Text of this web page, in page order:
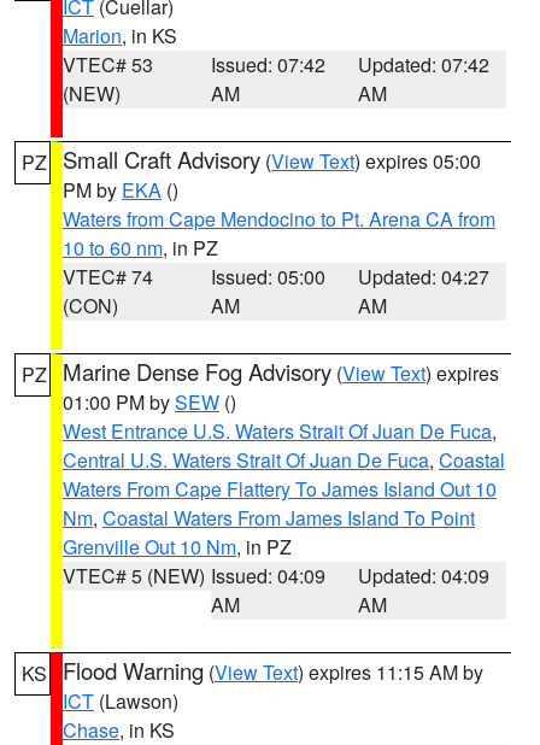
ICT (Cuellar)
Marion, in KS
VTEC# 53
(NEW)
Issued: 07:42
AM
Updated: 07:42
AM
PZ Small Craft Advisory (View Text) expires 05:00
PM by EKA ()
Waters from Cape Mendocino to Pt. Arena CA from
10 to 60 nm, in PZ
VTEC# 74
(CON)
Issued: 05:00
AM
Updated: 04:27
AM
PZ Marine Dense Fog Advisory (View Text) expires
01:00 PM bySEW ()
West Entrance U.S. Waters Strait Of Juan De Fuca,
Central U.S. Waters Strait Of Juan De Fuca, Coastal
Waters From Cape Flattery To James Island Out 10
Nm, Coastal Waters From James Island To Point
Grenville Out 10 Nm, in PZ
VTEC# 5 (NEW) Issued: 04:09
AM
Updated: 04:09
AM
KS Flood Warning (View Text) expires 11:15 AM by
ICT (Lawson)
Chase, in KS